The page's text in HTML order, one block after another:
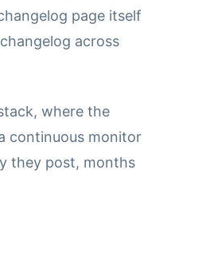
page itself
across
where the
continuous monitor
they post, months